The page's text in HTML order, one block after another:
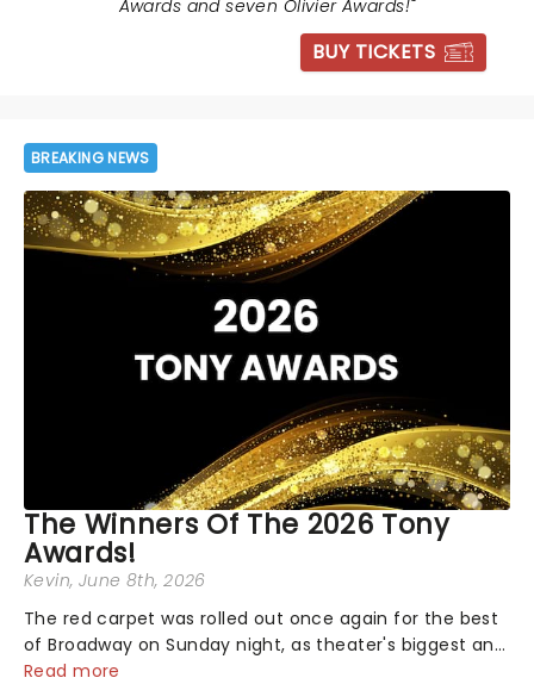
Awards and seven Olivier Awards!"
BUY TICKETS
BREAKING NEWS
The Winners Of The 2026 Tony
Awards!
Kevin, June 8th, 2026
The red carpet was rolled out once again for the best
of Broadway on Sunday night, as theater's biggest and
brightest gathered beneath the marquee of Radio City
Read more